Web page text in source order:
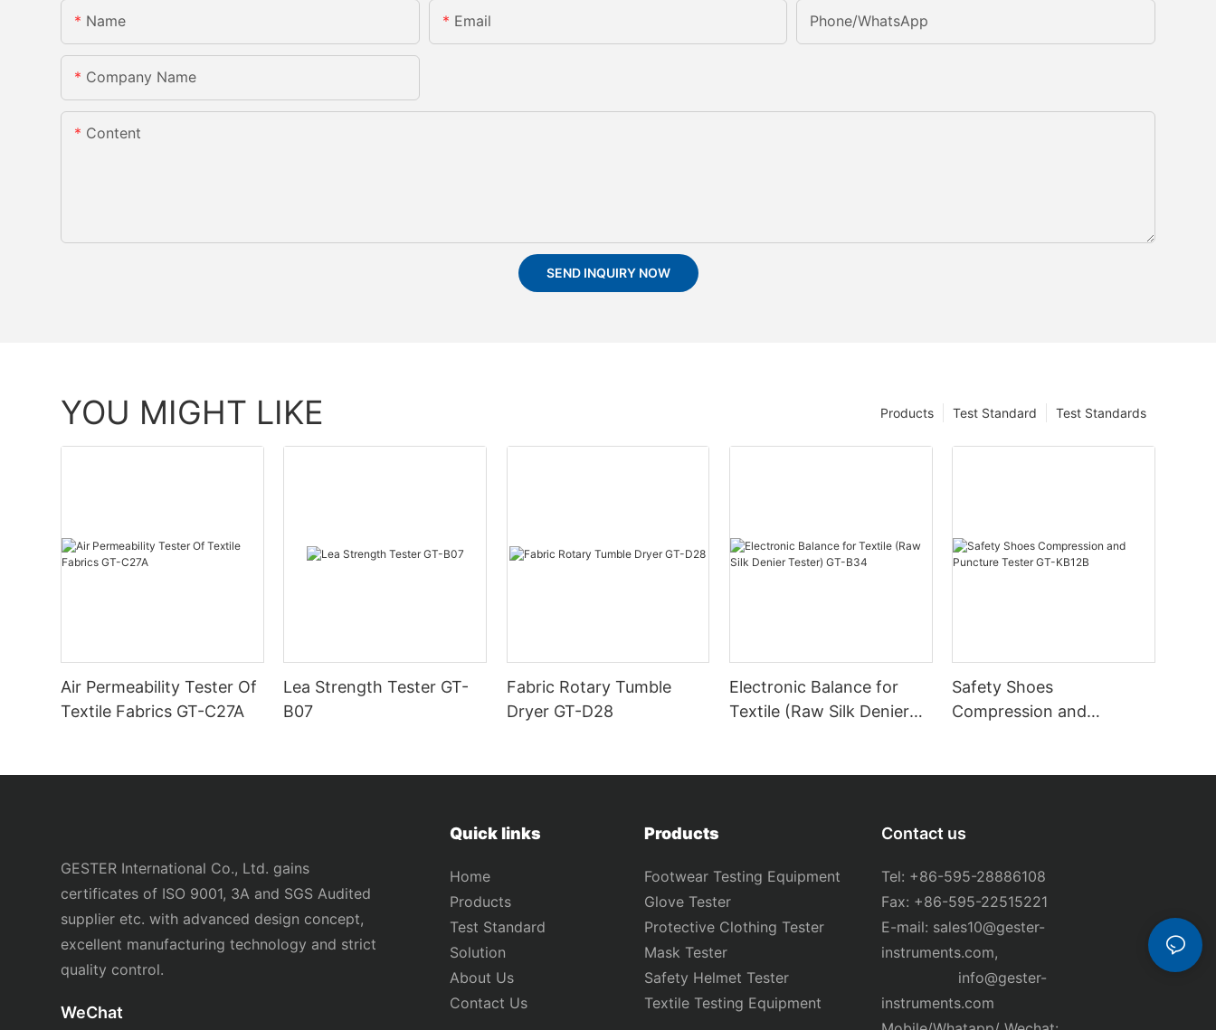
Name Email Phone/whatsApp
Company Name
Content
SEND INQUIRY NOW
YOU MIGHT LIKE Test Standards
Test Standard
Products
Air Permeability Tester Of
Textile Fabrics GT-C27A
Lea Strength Tester GT-
B07
Fabric Rotary Tumble
Dryer GT-D28
Electronic Balance for
Textile (Raw Silk Denier
Safety Shoes
Compression and
GESTER International Co., Ltd. gains
certificates of ISO 9001, 3A and SGS Audited
supplier etc. with advanced design concept,
excellent manufacturing technology and strict
quality control.
WeChat
Quick links
Home
Products
Test Standard
Solution
About Us
Contact Us
Products
Footwear Testing Equipment
Glove Tester
Protective Clothing Tester
Mask Tester
Safety Helmet Tester
Textile Testing Equipment
Contact us
Tel: +86-595-28886108
Fax: +86-595-22515221
E-mail: sales10@gester-
instruments.com,
info@gester-
instruments.com